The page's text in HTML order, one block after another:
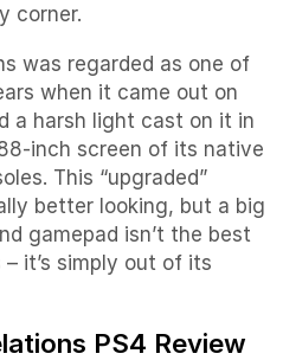
corner.
was regarded as one of
when it came out on
a harsh light cast on it in
inch screen of its native
This “upgraded”
better looking, but a big
gamepad isn’t the best
it’s simply out of its
PS4 Review